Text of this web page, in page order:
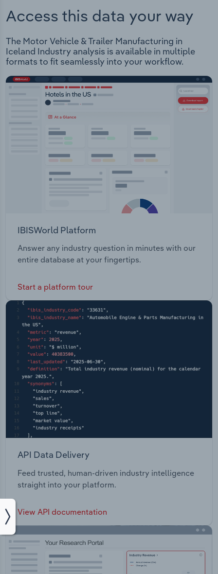
Access this data your way
The Motor Vehicle & Trailer Manufacturing in
Iceland Industry analysis is available in multiple
formats to fit seamlessly into your workflow.
IBISWorld Platform
Answer any industry question in minutes with our
entire database at your fingertips.
Start a platform tour
API Data Delivery
Feed trusted, human-driven industry intelligence
straight into your platform.
View API documentation